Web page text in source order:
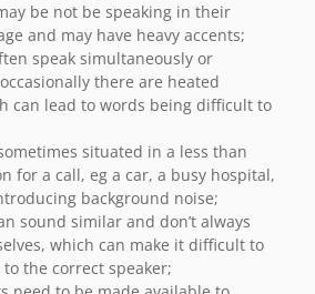
be not be speaking in their
and may have heavy accents;
speak simultaneously or
there are heated
can lead to words being difficult to
situated in a less than
for a call, eg a car, a busy hospital,
background noise;
sound similar and don’t always
which can make it difficult to
the correct speaker;